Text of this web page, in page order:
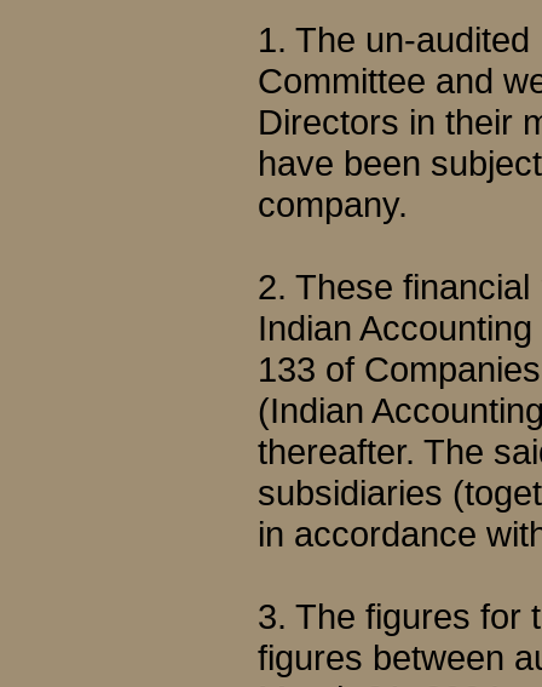
1. The un-
Committee and
Directors in their
have been
company.
2. These
Indian
133 of
(Indian
thereafter. The
subsidiaries
in accordance
3. The figures for
figures between